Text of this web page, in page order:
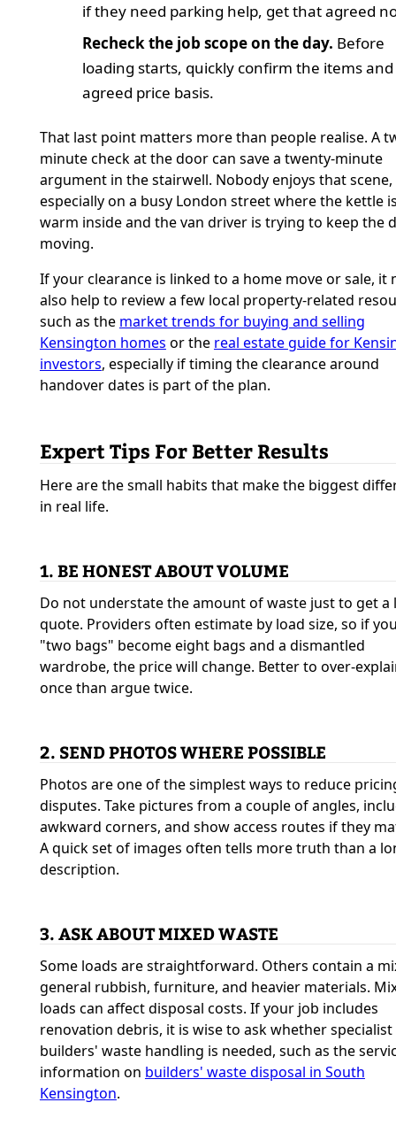
if they need parking help, get that agreed
Recheck the job scope on the day. Before
loading starts, quickly confirm the items
agreed price basis.
That last point matters more than people realise. A
minute check at the door can save a twenty-minute
argument in the stairwell. Nobody enjoys that scene,
especially on a busy London street where the kettle
warm inside and the van driver is trying to keep the
moving.
If your clearance is linked to a home move or sale, it
also help to review a few local property-related
such as the market trends for buying and selling
Kensington homes or the real estate guide for
investors, especially if timing the clearance around
handover dates is part of the plan.
Expert Tips For Better Results
Here are the small habits that make the biggest
in real life.
1. BE HONEST ABOUT VOLUME
Do not understate the amount of waste just to get a
quote. Providers often estimate by load size, so if
"two bags" become eight bags and a dismantled
wardrobe, the price will change. Better to over-
once than argue twice.
2. SEND PHOTOS WHERE POSSIBLE
Photos are one of the simplest ways to reduce
disputes. Take pictures from a couple of angles,
awkward corners, and show access routes if they
A quick set of images often tells more truth than a
description.
3. ASK ABOUT MIXED WASTE
Some loads are straightforward. Others contain a
general rubbish, furniture, and heavier materials.
loads can affect disposal costs. If your job includes
renovation debris, it is wise to ask whether specialist
builders' waste handling is needed, such as the
information on builders' waste disposal in South
Kensington.